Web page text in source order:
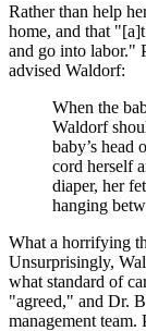
Rather than help
home, and that
and go into labor."
advised Waldorf:
When the
Waldorf
baby’s head
cord herself
diaper, her
hanging
What a horrifying
Unsurprisingly,
what standard of
"agreed," and Dr.
management team.